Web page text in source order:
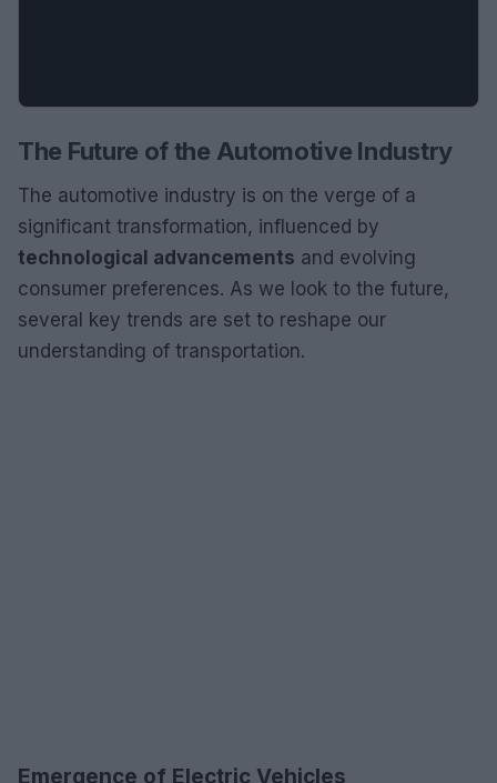
The Future of the Automotive Industry
The automotive industry is on the verge of a
significant transformation, influenced by
technological advancements and evolving
consumer preferences. As we look to the future,
several key trends are set to reshape our
understanding of transportation.
Emergence of Electric Vehicles